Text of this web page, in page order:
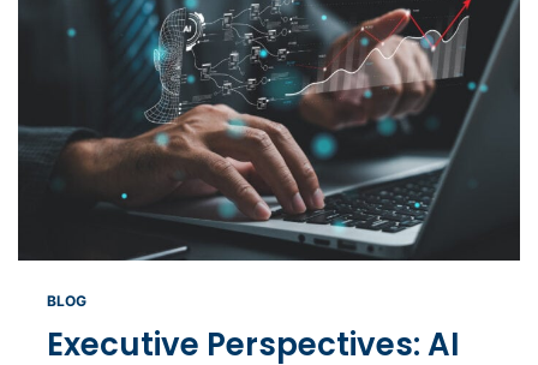
BLOG
Executive Perspectives: AI